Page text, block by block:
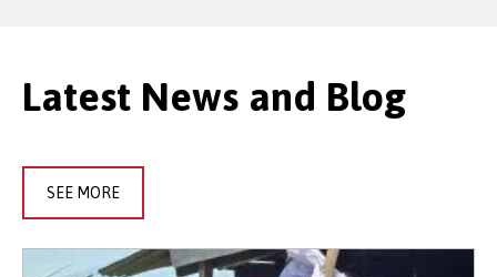
Latest News and Blog
SEE MORE